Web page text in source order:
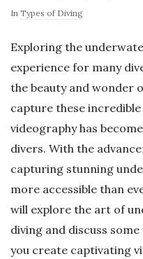
In Types of Diving
Exploring the
experience for many
the beauty and wonder
capture these
videography has
divers. With the
capturing stunning
more accessible than
will explore the art of
diving and discuss
you create captivating